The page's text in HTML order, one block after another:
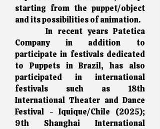
starting from the puppet/object
and its possibilities of animation.
In recent years Patetica
Company in addition to
participate in festivals dedicated
to Puppets in Brazil, has also
participated in international
festivals such as 18th
International Theater and Dance
Festival - Iquique/Chile (2025);
9th Shanghai International